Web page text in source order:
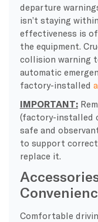
departure
isn’t staying
effectiveness is
the equipment.
collision warning
automatic
factory-installed
IMPORTANT:
(factory-installed
safe and
to support
replace it.
Comfortable